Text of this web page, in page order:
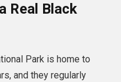
Real Black
Park is home to
and they regularly